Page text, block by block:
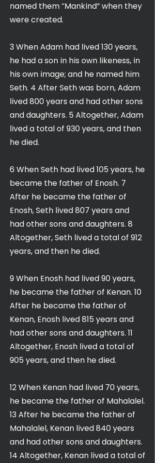
named them “Mankind” when they
were created.
3 When Adam had lived 130 years,
he had a son in his own likeness, in
his own image; and he named him
Seth. 4 After Seth was born, Adam
lived 800 years and had other sons
and daughters. 5 Altogether, Adam
lived a total of 930 years, and then
he died.
6 When Seth had lived 105 years, he
became the father of Enosh. 7
After he became the father of
Enosh, Seth lived 807 years and
had other sons and daughters. 8
Altogether, Seth lived a total of 912
years, and then he died.
9 When Enosh had lived 90 years,
he became the father of Kenan. 10
After he became the father of
Kenan, Enosh lived 815 years and
had other sons and daughters. 11
Altogether, Enosh lived a total of
905 years, and then he died.
12 When Kenan had lived 70 years,
he became the father of Mahalalel.
13 After he became the father of
Mahalalel, Kenan lived 840 years
and had other sons and daughters.
14 Altogether, Kenan lived a total of